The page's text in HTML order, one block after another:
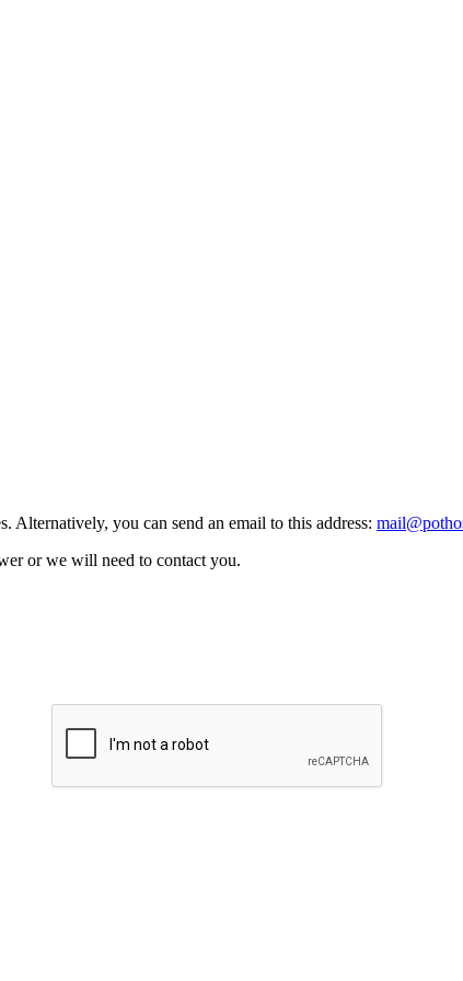
Alternatively, you can send an email to this address:
or we will need to contact you.